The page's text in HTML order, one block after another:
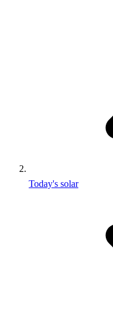
Today's solar